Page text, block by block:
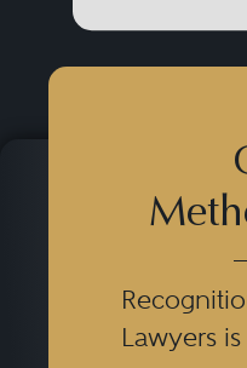
Lawyers